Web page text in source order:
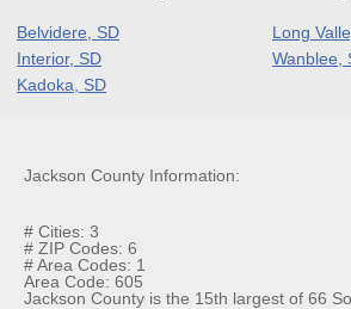
Belvidere, SD
Long
Interior, SD
Wanblee,
Kadoka, SD
Jackson County Information:
# Cities: 3
# ZIP Codes: 6
# Area Codes: 1
Area Code: 605
Jackson County is the 15th largest of 66